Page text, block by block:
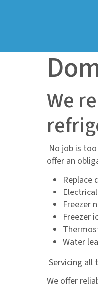
We
No job is
offer an
Replace
Freezer
Freezer
Water
Servicing all
We offer